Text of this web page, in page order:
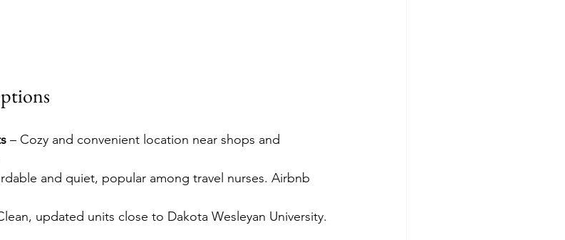
– Cozy and convenient location near shops and
and quiet, popular among travel nurses. Airbnb
updated units close to Dakota Wesleyan University.